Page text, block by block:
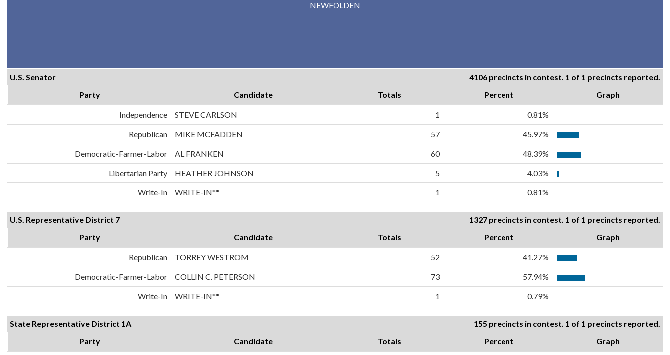
NEWFOLDEN
U.S. Senator
4106 precincts in contest. 1 of 1 precincts reported.
Party
Candidate Totals Percent Graph
Independence STEVE CARLSON 1 0.81%
Republican MIKE MCFADDEN 57 45.97%
Democratic-Farmer-Labor AL FRANKEN 60 48.39%
Libertarian Party HEATHER JOHNSON 5 4.03%
Write-In WRITE-IN** 1 0.81%
U.S. Representative District 7
1327 precincts in contest. 1 of 1 precincts reported.
Party
Candidate Totals Percent Graph
Republican TORREY WESTROM 52 41.27%
Democratic-Farmer-Labor COLLIN C. PETERSON 73 57.94%
Write-In WRITE-IN** 1 0.79%
State Representative District 1A
155 precincts in contest. 1 of 1 precincts reported.
Party
Candidate Totals Percent Graph